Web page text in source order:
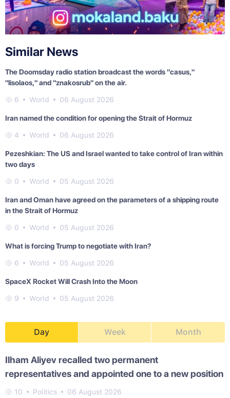
Similar News
The Doomsday radio station broadcast the words "casus,"
"lisolaos," and "znakosrub" on the air.
6 World 06 August 2026
Iran named the condition for opening the Strait of Hormuz
4 World 06 August 2026
Pezeshkian: The US and Israel wanted to take control of Iran within
two days
0 World 05 August 2026
Iran and Oman have agreed on the parameters of a shipping route
in the Strait of Hormuz
0 World 05 August 2026
What is forcing Trump to negotiate with Iran?
6 World 05 August 2026
SpaceX Rocket Will Crash Into the Moon
9 World 05 August 2026
Day Week Month
Ilham Aliyev recalled two permanent
representatives and appointed one to a new position
10 Politics 06 August 2026